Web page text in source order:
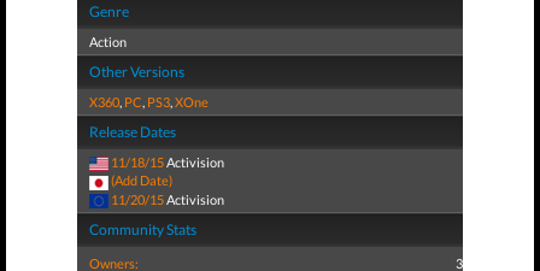
Genre
Action
Other Versions
X360, PC, PS3,XOne
Release Dates
11/18/15Activision
(Add Date)
11/20/15 Activision
Community Stats
Owners: 3